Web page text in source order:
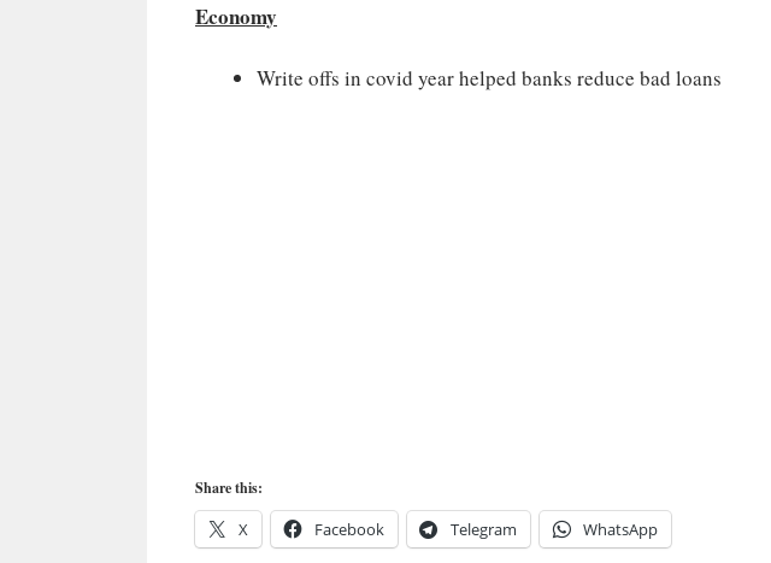
Economy
Write offs in covid year helped banks reduce bad loans
Share this:
X Facebook Telegram WhatsApp